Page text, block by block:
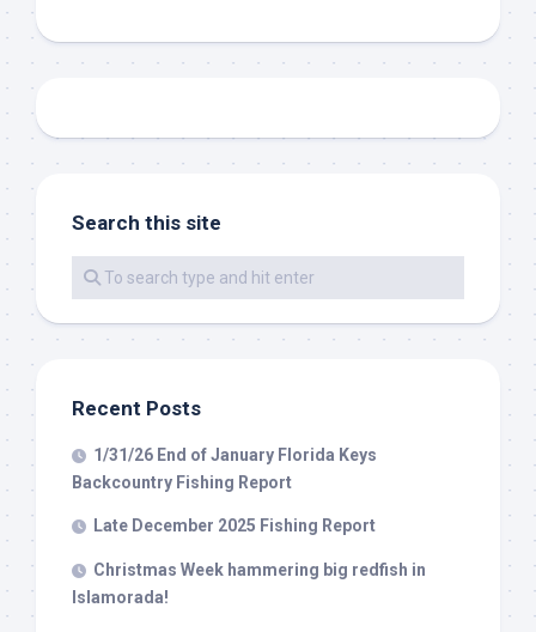
Search this site
Recent Posts
1/31/26 End of January Florida Keys
Backcountry Fishing Report
Late December 2025 Fishing Report
Christmas Week hammering big redfish in
Islamorada!
offer any off-season specials on trips.  Hope to get
out on the water with you soon!
from: Capt. Richard J Stanczyk LLC, 79851 Overseas Highway,
Islamorada, FL, 33036, US, www.islamoradatarpon.com. You can revoke
your consent to receive emails at any time by using the
SafeUnsubscribe® link, found at the bottom of every email.
serviced by Constant Contact.